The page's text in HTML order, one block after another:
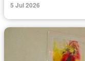
5 Jul 2026